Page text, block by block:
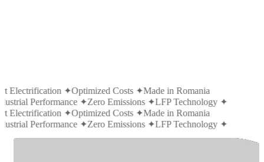
Electrification ✦Optimized Costs ✦Made in Romania
Performance ✦Zero Emissions ✦LFP Technology ✦
Electrification ✦Optimized Costs ✦Made in Romania
Performance ✦Zero Emissions ✦LFP Technology ✦